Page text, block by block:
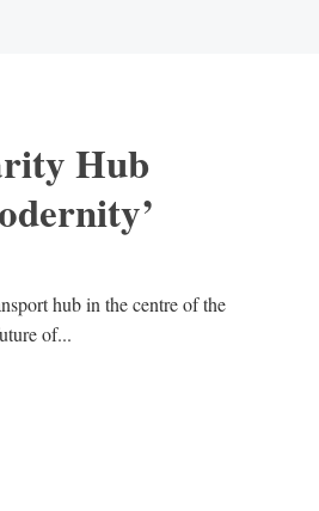
Hub
hub in the centre of the
of...